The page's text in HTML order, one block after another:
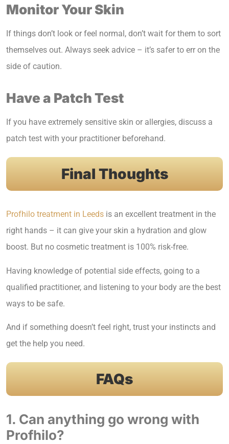
Monitor Your Skin
If things don’t look or feel normal, don’t wait for them to sort
themselves out. Always seek advice – it’s safer to err on the
side of caution.
Have a Patch Test
If you have extremely sensitive skin or allergies, discuss a
patch test with your practitioner beforehand.
Final Thoughts
Profhilo treatment in Leeds is an excellent treatment in the
right hands – it can give your skin a hydration and glow
boost. But no cosmetic treatment is 100% risk-free.
Having knowledge of potential side effects, going to a
qualified practitioner, and listening to your body are the best
ways to be safe.
And if something doesn’t feel right, trust your instincts and
get the help you need.
FAQs
1. Can anything go wrong with
Profhilo?